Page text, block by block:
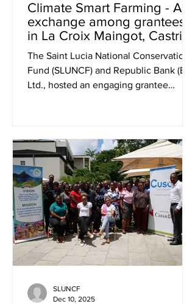
Climate Smart Farming - An
exchange among grantees
in La Croix Maingot, Castries
The Saint Lucia National Conservation
Fund (SLUNCF) and Republic Bank (EC)
Ltd., hosted an engaging grantee
applications of climate-smart
agriculture and its role in strengthening
food security across Saint Lucia. The
highlight of the event was Amb’s
Harvest’s innovative Hydroponic Grow
Bag System, a model demonstration
that increases the year-round
production of v
SLUNCF
Dec 10, 2025